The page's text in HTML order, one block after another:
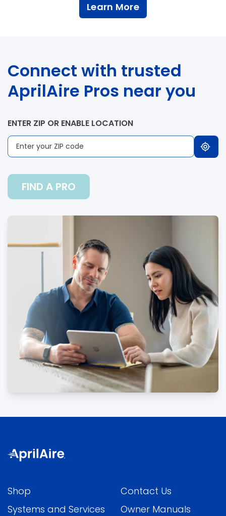
Learn More
Connect with trusted
AprilAire Pros near you
ENTER ZIP OR ENABLE LOCATION
FIND A PRO
Shop
Systems and Services
Contact Us
Owner Manuals